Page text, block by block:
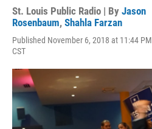
St. Louis Public Radio | By Jason
Rosenbaum, Shahla Farzan
Published November 6, 2018 at 11:44 PM
CST